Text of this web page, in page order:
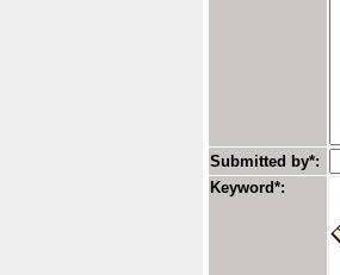
Submitted by*:
Keyword*: